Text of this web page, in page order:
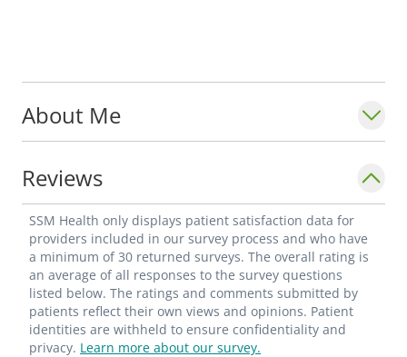
About Me
Reviews
SSM Health only displays patient satisfaction data for
providers included in our survey process and who have
a minimum of 30 returned surveys. The overall rating is
an average of all responses to the survey questions
listed below. The ratings and comments submitted by
patients reflect their own views and opinions. Patient
identities are withheld to ensure confidentiality and
privacy. Learn more about our survey.